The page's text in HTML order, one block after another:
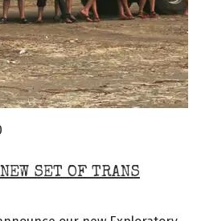
SET OF TRANS